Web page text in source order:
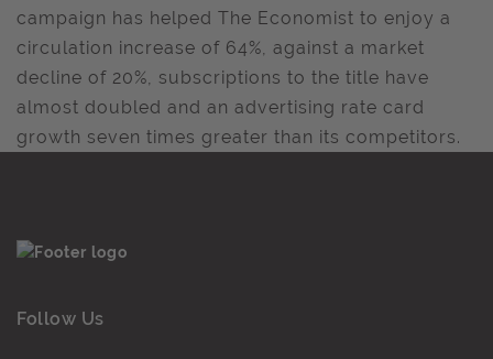
campaign has helped The Economist to enjoy a
circulation increase of 64%, against a market
decline of 20%, subscriptions to the title have
almost doubled and an advertising rate card
growth seven times greater than its competitors.
Follow Us